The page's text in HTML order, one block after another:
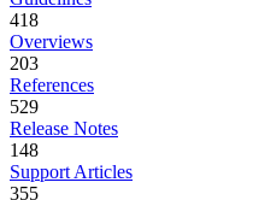
418
Overviews
203
References
529
Release Notes
148
Support Articles
355